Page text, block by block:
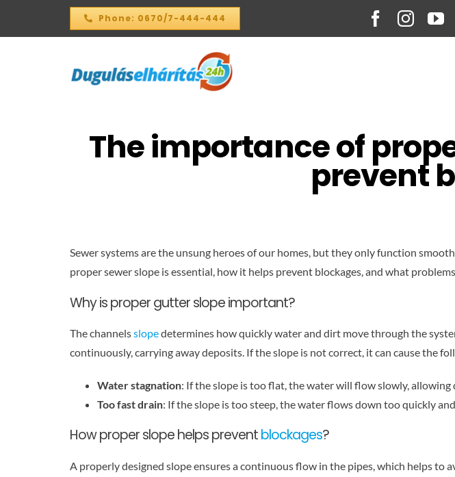
Phone: 0670/7-444-444
The importance of
prevent
Sewer systems are the unsung heroes of our homes, but they only function
proper sewer slope is essential, how it helps prevent blockages, and what
Why is proper gutter slope important?
The channelsslopedetermines how quickly water and dirt move through the
continuously, carrying away deposits. If the slope is not correct, it can cause the
Water stagnation: If the slope is too flat, the water will flow slowly, allowing
Too fast drain: If the slope is too steep, the water flows down too quickly
How proper slope helps preventblockages?
A properly designed slope ensures a continuous flow in the pipes, which helps